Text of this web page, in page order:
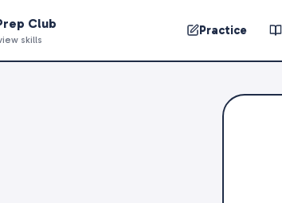
Club
skills
Practice